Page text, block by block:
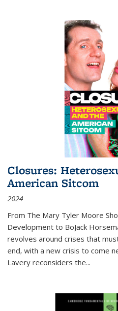
Closures:
American Sitcom
2024
From The Mary Tyler Moore
Development to BoJack
revolves around crises that
end, with a new crisis to come
Lavery reconsiders the...